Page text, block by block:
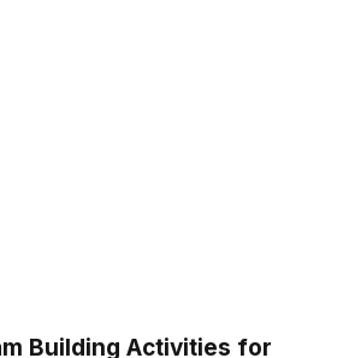
Building Activities for